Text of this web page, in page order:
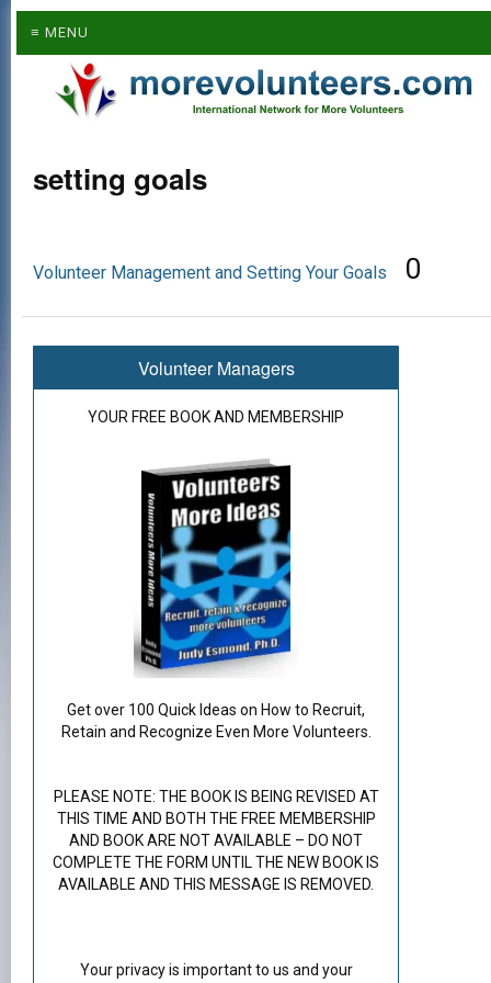
≡ MENU
setting goals
Volunteer Management and Setting Your Goals 0
Volunteer Managers
YOUR FREE BOOK AND MEMBERSHIP
Get over 100 Quick Ideas on How to Recruit,
Retain and Recognize Even More Volunteers.
PLEASE NOTE: THE BOOK IS BEING REVISED AT
THIS TIME AND BOTH THE FREE MEMBERSHIP
AND BOOK ARE NOT AVAILABLE – DO NOT
COMPLETE THE FORM UNTIL THE NEW BOOK IS
AVAILABLE AND THIS MESSAGE IS REMOVED.
Your privacy is important to us and your